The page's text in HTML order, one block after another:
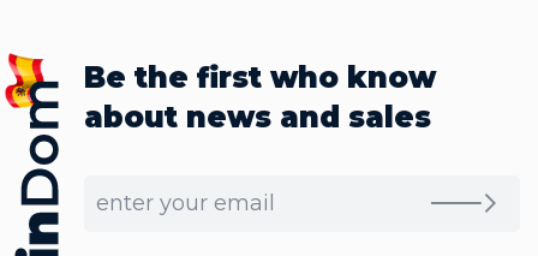
Be the first who know
about news and sales